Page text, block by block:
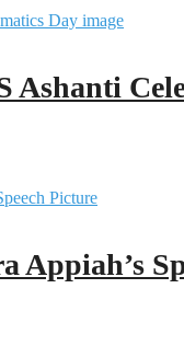
Ashanti
Appiah’s